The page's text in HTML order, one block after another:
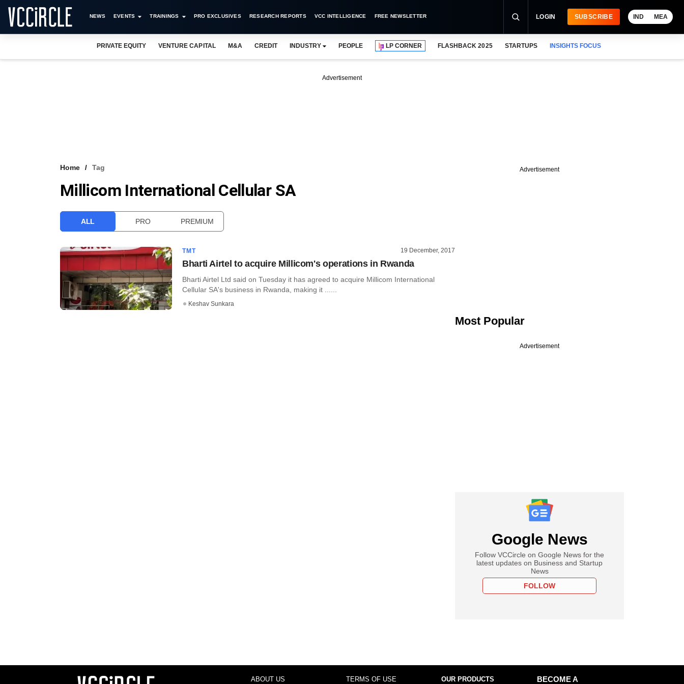
NEWS EVENTS TRAININGS PRO EXCLUSIVES RESEARCH REPORTS VCC INTELLIGENCE FREE NEWSLETTER LOGIN SUBSCRIBE IND MEA
PRIVATE EQUITY VENTURE CAPITAL M&A CREDIT INDUSTRY PEOPLE LP CORNER FLASHBACK 2025 STARTUPS INSIGHTS FOCUS
Advertisement
Home Tag
Millicom International Cellular SA
ALL PRO PREMIUM
TMT 19 December, 2017
Bharti Airtel to acquire Millicom's operations in Rwanda
Bharti Airtel Ltd said on Tuesday it has agreed to acquire Millicom International
Cellular SA's business in Rwanda, making it ......
Keshav Sunkara
Advertisement
Most Popular
Advertisement
Google News
Follow VCCircle on Google News for the
latest updates on Business and Startup
News
FOLLOW
ABOUT US TERMS OF USE OUR PRODUCTS
BECOME A